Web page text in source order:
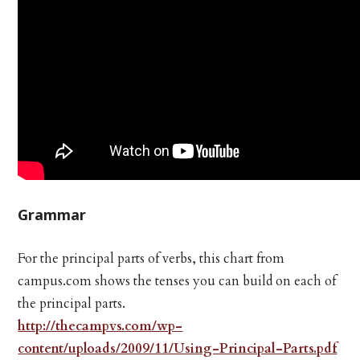
Grammar
For the principal parts of verbs, this chart from
campus.com shows the tenses you can build on each of
the principal parts.
http://thecampvs.com/wp-
content/uploads/2009/11/Using-Principal-Parts.pdf